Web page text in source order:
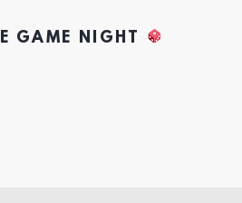
GAME NIGHT